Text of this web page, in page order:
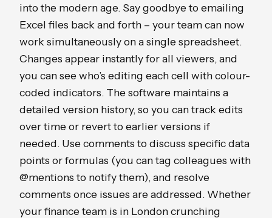
into the modern age. Say goodbye to emailing
Excel files back and forth – your team can now
work simultaneously on a single spreadsheet.
Changes appear instantly for all viewers, and
you can see who’s editing each cell with colour-
coded indicators. The software maintains a
detailed version history, so you can track edits
over time or revert to earlier versions if
needed. Use comments to discuss specific data
points or formulas (you can tag colleagues with
@mentions to notify them), and resolve
comments once issues are addressed. Whether
your finance team is in London crunching